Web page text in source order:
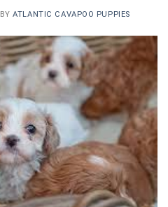
BYATLANTIC CAVAPOO PUPPIES